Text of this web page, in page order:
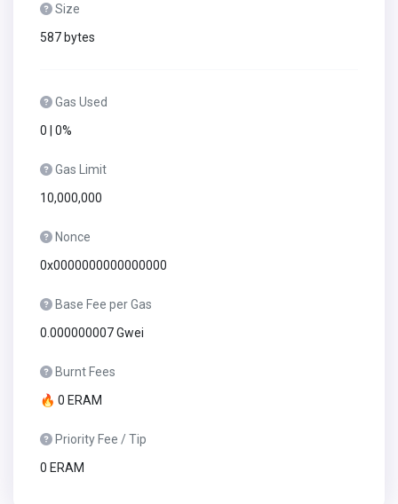
Size
587 bytes
Gas Used
0 | 0%
Gas Limit
10,000,000
Nonce
0x0000000000000000
Base Fee per Gas
0.000000007 Gwei
Burnt Fees
🔥 0 ERAM
Priority Fee / Tip
0 ERAM